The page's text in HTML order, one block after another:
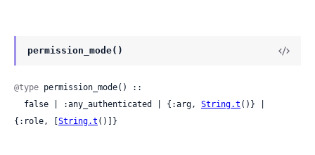
permission_mode()
@type permission_mode() ::
  false | :any_authenticated | {:arg,
String.t ()} |
{:role, [ String.t ()]}